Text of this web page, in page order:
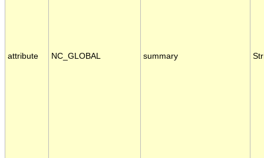
attribute NC_GLOBAL summary